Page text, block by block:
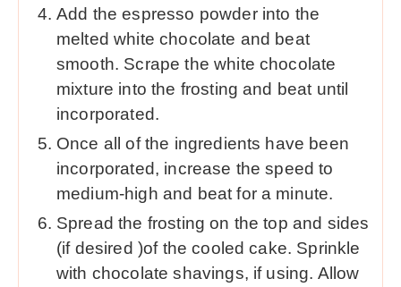
Add the espresso powder into the
melted white chocolate and beat
smooth. Scrape the white chocolate
mixture into the frosting and beat until
incorporated.
Once all of the ingredients have been
incorporated, increase the speed to
medium-high and beat for a minute.
Spread the frosting on the top and sides
(if desired )of the cooled cake. Sprinkle
with chocolate shavings, if using. Allow